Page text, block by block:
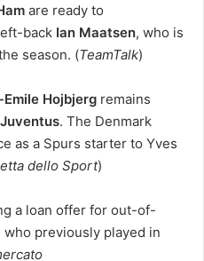
are ready to
back Ian Maatsen, who is
season. (TeamTalk)
Hojbjerg remains
Juventus. The Denmark
as a Spurs starter to Yves
dello Sport)
a loan offer for out-of-
who previously played in